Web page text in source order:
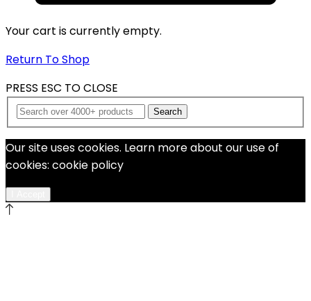
Your cart is currently empty.
Return To Shop
PRESS ESC TO CLOSE
Search
Our site uses cookies. Learn more about our use of
cookies: cookie policy